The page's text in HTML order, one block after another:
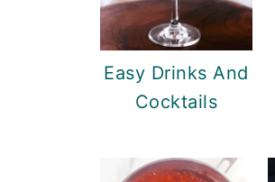
Easy Drinks And
Cocktails